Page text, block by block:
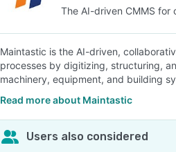
The AI-driven CMMS for
Maintastic is the AI-driven,
processes by digitizing, structuring,
machinery, equipment, and building
Read more about Maintastic
Users also considered